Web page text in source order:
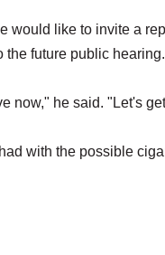
would like to invite a
future public
now," he said. "Let's
with the possible